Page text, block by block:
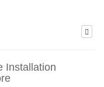
Installation